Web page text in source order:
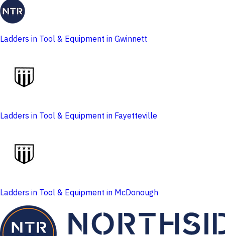
Ladders in Tool & Equipment in Gwinnett
Ladders in Tool & Equipment in Fayetteville
Ladders in Tool & Equipment in McDonough